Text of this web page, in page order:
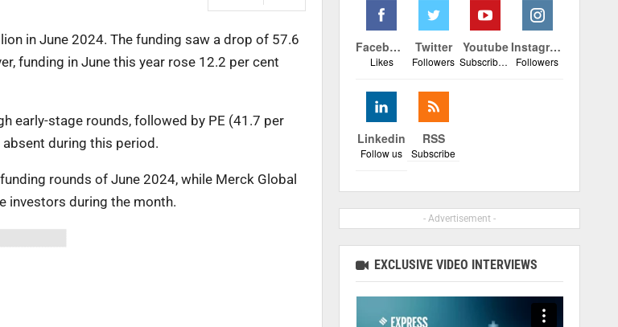
in June 2024. The funding saw a drop of 57.6
funding in June this year rose 12.2 per cent
early-stage rounds, followed by PE (41.7 per
during this period.
rounds of June 2024, while Merck Global
investors during the month.
Facebook
Likes
Twitter
Followers
Youtube
Subscribers
Instagram
Followers
Linkedin
Follow us
RSS
Subscribe
- Advertisement -
EXCLUSIVE VIDEO INTERVIEWS